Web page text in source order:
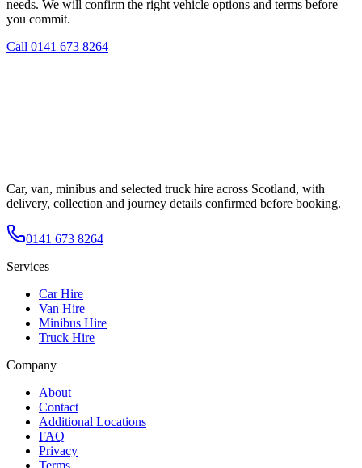
needs. We will confirm the right vehicle options and terms before
you commit.
Call 0141 673 8264
Car, van, minibus and selected truck hire across Scotland, with
delivery, collection and journey details confirmed before booking.
0141 673 8264
Services
Car Hire
Van Hire
Minibus Hire
Truck Hire
Company
About
Contact
Additional Locations
FAQ
Privacy
Terms